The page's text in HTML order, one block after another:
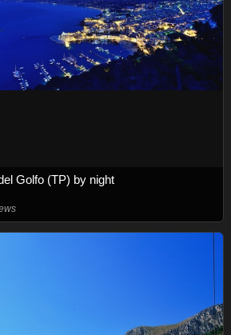
Golfo (TP) by night